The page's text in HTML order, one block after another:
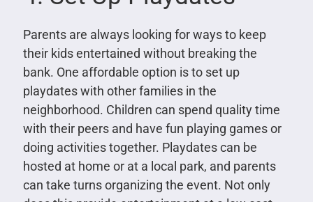
Parents are always looking for ways to keep
their kids entertained without breaking the
bank. One affordable option is to set up
playdates with other families in the
neighborhood. Children can spend quality time
with their peers and have fun playing games or
doing activities together. Playdates can be
hosted at home or at a local park, and parents
can take turns organizing the event. Not only